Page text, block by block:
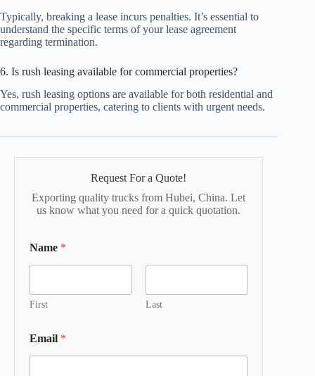
Typically, breaking a lease incurs penalties. It’s essential to
understand the specific terms of your lease agreement
regarding termination.
6. Is rush leasing available for commercial properties?
Yes, rush leasing options are available for both residential and
commercial properties, catering to clients with urgent needs.
Request For a Quote!
Exporting quality trucks from Hubei, China. Let
us know what you need for a quick quotation.
Name *
First Last
Email *